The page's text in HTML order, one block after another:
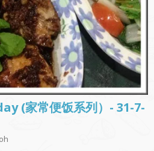
(家常便饭系列）- 31-7-